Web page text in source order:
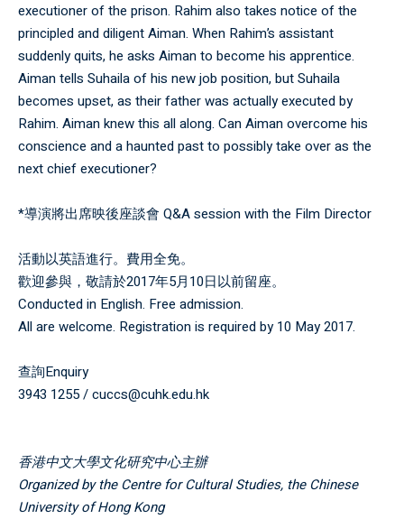
executioner of the prison. Rahim also takes notice of the
principled and diligent Aiman. When Rahim’s assistant
suddenly quits, he asks Aiman to become his apprentice.
Aiman tells Suhaila of his new job position, but Suhaila
becomes upset, as their father was actually executed by
Rahim. Aiman knew this all along. Can Aiman overcome his
conscience and a haunted past to possibly take over as the
next chief executioner?
*導演將出席映後座談會 Q&A session with the Film Director
活動以英語進行。費用全免。
歡迎參與，敬請於2017年5月10日以前留座。
Conducted in English. Free admission.
All are welcome. Registration is required by 10 May 2017.
查詢Enquiry
3943 1255 / cuccs@cuhk.edu.hk
香港中文大學文化研究中心主辦
Organized bytheCentre for Cultural Studies, the Chinese
University of Hong Kong